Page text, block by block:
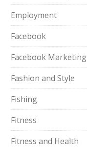
Employment
Facebook
Facebook Marketing
Fashion and Style
Fishing
Fitness
Fitness and Health